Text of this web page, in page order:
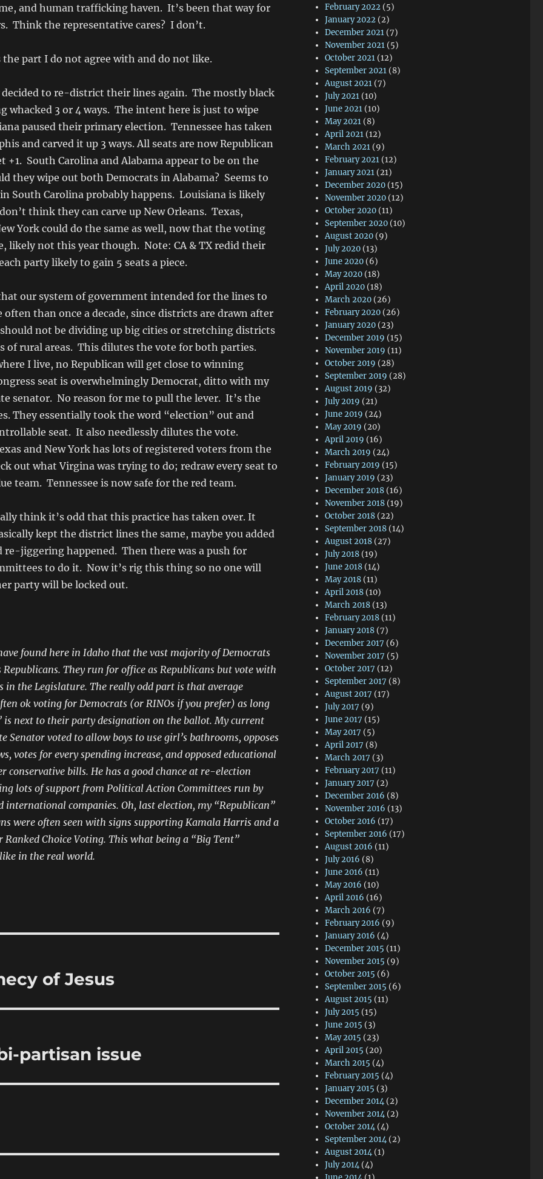
and human trafficking haven. It’s been that way for
Think the representative cares? I don’t.
the part I do not agree with and do not like.
decided to re-district their lines again. The mostly black
whacked 3 or 4 ways. The intent here is just to wipe
paused their primary election. Tennessee has taken
and carved it up 3 ways. All seats are now Republican
+1. South Carolina and Alabama appear to be on the
they wipe out both Democrats in Alabama? Seems to
South Carolina probably happens. Louisiana is likely
think they can carve up New Orleans. Texas,
York could do the same as well, now that the voting
likely not this year though. Note: CA & TX redid their
party likely to gain 5 seats a piece.
our system of government intended for the lines to
often than once a decade, since districts are drawn after
not be dividing up big cities or stretching districts
of rural areas. This dilutes the vote for both parties.
I live, no Republican will get close to winning
seat is overwhelmingly Democrat, ditto with my
senator. No reason for me to pull the lever. It’s the
They essentially took the word “election” out and
seat. It also needlessly dilutes the vote.
and New York has lots of registered voters from the
out what Virgina was trying to do; redraw every seat to
team. Tennessee is now safe for the red team.
think it’s odd that this practice has taken over. It
kept the district lines the same, maybe you added
re-jiggering happened. Then there was a push for
to do it. Now it’s rig this thing so no one will
party will be locked out.
found here in Idaho that the vast majority of Democrats
Republicans. They run for office as Republicans but vote with
in the Legislature. The really odd part is that average
ok voting for Democrats (or RINOs if you prefer) as long
is next to their party designation on the ballot. My current
Senator voted to allow boys to use girl’s bathrooms, opposes
votes for every spending increase, and opposed educational
conservative bills. He has a good chance at re-election
lots of support from Political Action Committees run by
international companies. Oh, last election, my “Republican”
were often seen with signs supporting Kamala Harris and a
Ranked Choice Voting. This what being a “Big Tent”
in the real world.
of Jesus
partisan issue
February 2022 (5)
January 2022 (2)
December 2021 (7)
November 2021 (5)
October 2021 (12)
September 2021 (8)
August 2021 (7)
July 2021 (10)
June 2021 (10)
May 2021 (8)
April 2021 (12)
March 2021 (9)
February 2021 (12)
January 2021 (21)
December 2020 (15)
November 2020 (12)
October 2020 (11)
September 2020 (10)
August 2020 (9)
July 2020 (13)
June 2020 (6)
May 2020 (18)
April 2020 (18)
March 2020 (26)
February 2020 (26)
January 2020 (23)
December 2019 (15)
November 2019 (11)
October 2019 (28)
September 2019 (28)
August 2019 (32)
July 2019 (21)
June 2019 (24)
May 2019 (20)
April 2019 (16)
March 2019 (24)
February 2019 (15)
January 2019 (23)
December 2018 (16)
November 2018 (19)
October 2018 (22)
September 2018 (14)
August 2018 (27)
July 2018 (19)
June 2018 (14)
May 2018 (11)
April 2018 (10)
March 2018 (13)
February 2018 (11)
January 2018 (7)
December 2017 (6)
November 2017 (5)
October 2017 (12)
September 2017 (8)
August 2017 (17)
July 2017 (9)
June 2017 (15)
May 2017 (5)
April 2017 (8)
March 2017 (3)
February 2017 (11)
January 2017 (2)
December 2016 (8)
November 2016 (13)
October 2016 (17)
September 2016 (17)
August 2016 (11)
July 2016 (8)
June 2016 (11)
May 2016 (10)
April 2016 (16)
March 2016 (7)
February 2016 (9)
January 2016 (4)
December 2015 (11)
November 2015 (9)
October 2015 (6)
September 2015 (6)
August 2015 (11)
July 2015 (15)
June 2015 (3)
May 2015 (23)
April 2015 (20)
March 2015 (4)
February 2015 (4)
January 2015 (3)
December 2014 (2)
November 2014 (2)
October 2014 (4)
September 2014 (2)
August 2014 (1)
July 2014 (4)